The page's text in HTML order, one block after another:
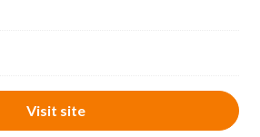
Visit site